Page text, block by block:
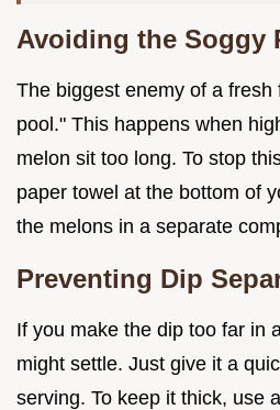
Avoiding the Soggy
The biggest enemy of a
pool." This happens when
melon sit too long. To stop
paper towel at the bottom of
the melons in a separate
Preventing Dip
If you make the dip too far in
might settle. Just give it a
serving. To keep it thick, use